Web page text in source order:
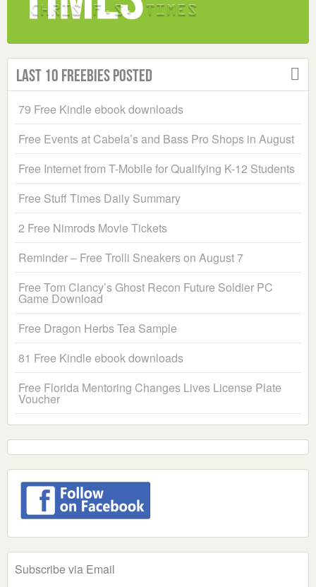
Last 10 Freebies Posted
79 Free Kindle ebook downloads
Free Events at Cabela’s and Bass Pro Shops in August
Free Internet from T-Mobile for Qualifying K-12 Students
Free Stuff Times Daily Summary
2 Free Nimrods Movie Tickets
Reminder – Free Trolli Sneakers on August 7
Free Tom Clancy’s Ghost Recon Future Soldier PC
Game Download
Free Dragon Herbs Tea Sample
81 Free Kindle ebook downloads
Free Florida Mentoring Changes Lives License Plate
Voucher
Subscribe via Email